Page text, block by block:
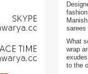
sarees
What
wrap
to the